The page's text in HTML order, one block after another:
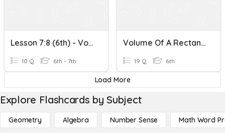
Lesson 7:8 (6th) - Volume Of A Rectangular Prism
10 Q 6th - 7th
Volume Of A Rectangular Prism
19 Q 6th
Load More
Explore Flashcards by Subject
Geometry Algebra Number Sense Math Word